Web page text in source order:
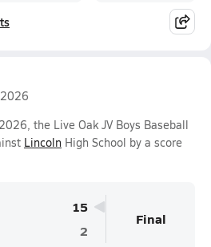
the Live Oak JV Boys Baseball
Lincoln High School by a score
15
2
Final